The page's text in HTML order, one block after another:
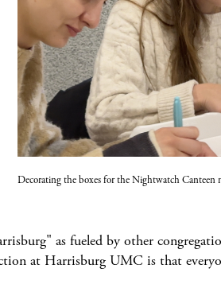
Decorating the boxes for the Nightwatch Canteen
as fueled by other
at Harrisburg UMC is that